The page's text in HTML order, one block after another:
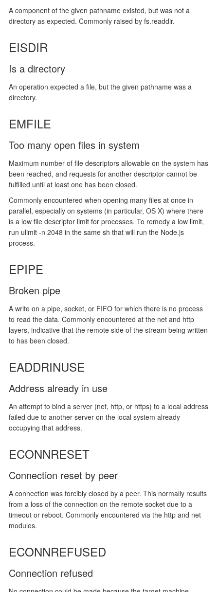
A component of the given pathname existed, but was not a
directory as expected. Commonly raised by fs.readdir.
EISDIR
Is a directory
An operation expected a file, but the given pathname was a
directory.
EMFILE
Too many open files in system
Maximum number of file descriptors allowable on the system has
been reached, and requests for another descriptor cannot be
fulfilled until at least one has been closed.
Commonly encountered when opening many files at once in
parallel, especially on systems (in particular, OS X) where there
is a low file descriptor limit for processes. To remedy a low limit,
run ulimit -n 2048 in the same sh that will run the Node.js
process.
EPIPE
Broken pipe
A write on a pipe, socket, or FIFO for which there is no process
to read the data. Commonly encountered at the net and http
layers, indicative that the remote side of the stream being written
to has been closed.
EADDRINUSE
Address already in use
An attempt to bind a server (net, http, or https) to a local address
failed due to another server on the local system already
occupying that address.
ECONNRESET
Connection reset by peer
A connection was forcibly closed by a peer. This normally results
from a loss of the connection on the remote socket due to a
timeout or reboot. Commonly encountered via the http and net
modules.
ECONNREFUSED
Connection refused